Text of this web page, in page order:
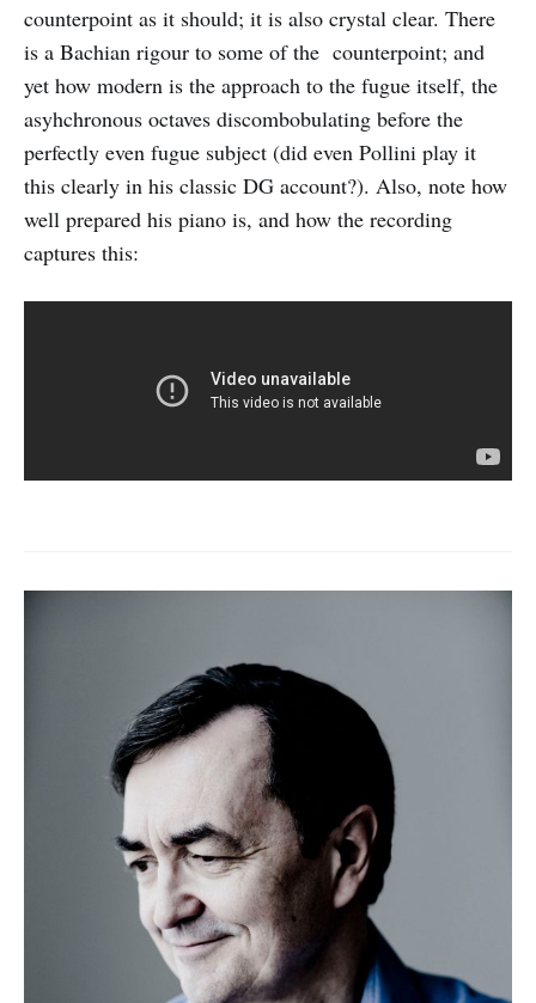
counterpoint as it should; it is also crystal clear. There
is a Bachian rigour to some of the counterpoint; and
yet how modern is the approach to the fugue itself, the
asyhchronous octaves discombobulating before the
perfectly even fugue subject (did even Pollini play it
this clearly in his classic DG account?). Also, note how
well prepared his piano is, and how the recording
captures this: